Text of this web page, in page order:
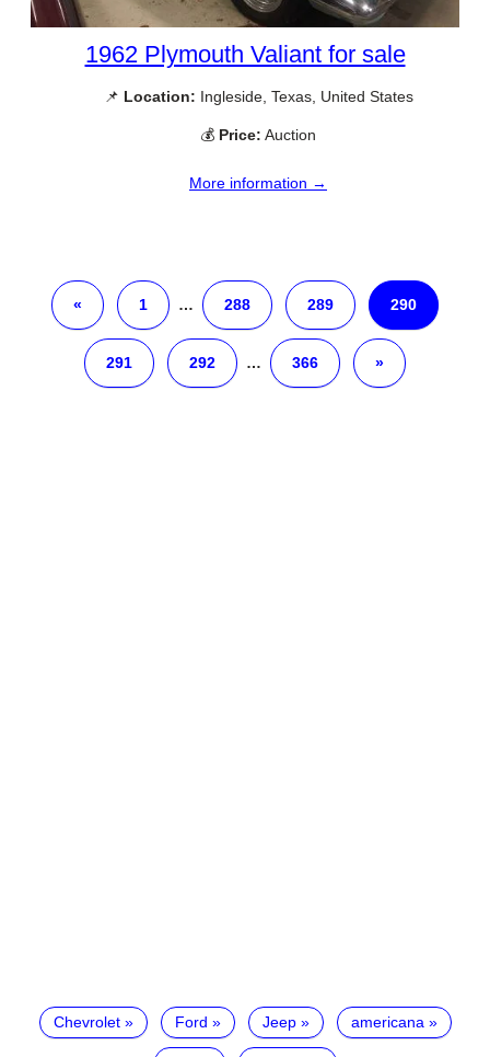
1962 Plymouth Valiant for sale
📌 Location: Ingleside, Texas, United States
💰 Price: Auction
More information →
« 1 … 288 289 290
291 292 … 366 »
Chevrolet Ford Jeep americana